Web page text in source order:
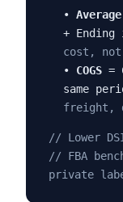
•
+
cost,
• COGS =
same
freight,
// Lower
// FBA
private